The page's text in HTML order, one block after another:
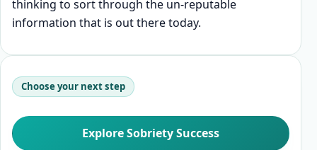
thinking to sort through the un-reputable
information that is out there today.
Choose your next step
Explore Sobriety Success